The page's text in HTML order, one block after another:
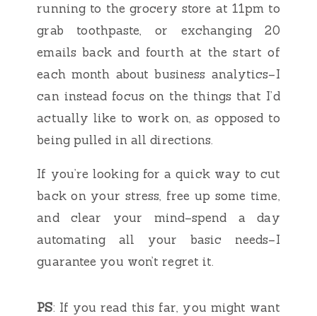
running to the grocery store at 11pm to
grab toothpaste, or exchanging 20
emails back and fourth at the start of
each month about business analytics–I
can instead focus on the things that I’d
actually like to work on, as opposed to
being pulled in all directions.
If you’re looking for a quick way to cut
back on your stress, free up some time,
and clear your mind–spend a day
automating all your basic needs–I
guarantee you won’t regret it.
PS: If you read this far, you might want